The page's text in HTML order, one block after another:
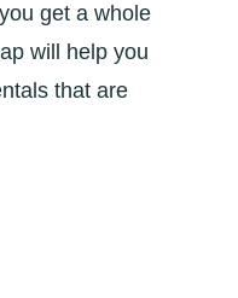
get a whole
will help you
that are